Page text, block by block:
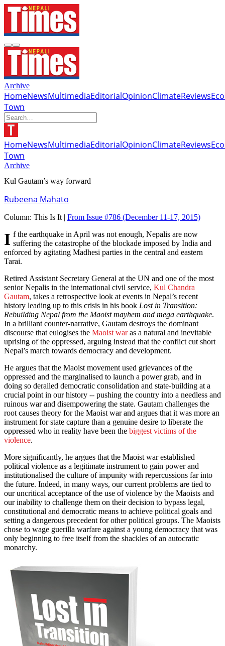
Archive
HomeNewsMultimediaEditorialOpinionClimateReviews
Town
HomeNewsMultimediaEditorialOpinionClimateReviews
Town
Archive
Kul Gautam’s way forward
Rubeena Mahato
Column: This Is It | From Issue #786 (December 11-17, 2015)
If the earthquake in April was not enough, Nepalis are now suffering the catastrophe of the blockade imposed by India and
enforced by agitating Madhesi parties in the central and eastern
Tarai.
Retired Assistant Secretary General at the UN and one of the most
senior Nepalis in the international civil service, Kul Chandra
Gautam, takes a retrospective look at events in Nepal’s recent
history leading up to this crisis in his book Lost in Transition:
Rebuilding Nepal from the Maoist mayhem and mega earthquake.
In a brilliant counter-narrative, Gautam destroys the dominant
discourse that eulogises the Maoist waras a natural and inevitable
uprising of the oppressed, arguing instead that the conflict cut short
Nepal’s march towards democracy and development.
He argues that the Maoist movement used grievances of the
oppressed and the marginalised to launch a power grab, and in
doing so derailed democratic consolidation and state-building at a
crucial point in our history -- pushing the country into a needless and
ruinous war and disempowering the state. Gautam challenges the
root causes theory for the Maoist war and argues that it was more an
instrument for state capture than a genuine desire to liberate the
oppressed who in reality have been the biggest victims of the
violence.
More significantly, he argues that the Maoist war established
political violence as a legitimate instrument to gain power and
institutionalised the culture of impunity with repercussions far into
the future. Indeed, in many ways, our current problems are tied to
our uncritical acceptance of the use of violence by the Maoists and
our inability to challenge them on their decision to bypass legal,
constitutional and democratic means to achieve political goals and
setting a dangerous precedent for other political groups. The Maoists
chose to wage guerilla warfare against a young democracy that was
only beginning to free itself from the shackles of an autocratic
monarchy.